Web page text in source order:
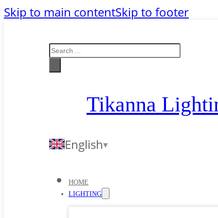
Skip to main contentSkip to footer
Search
Tikanna
English
HOME
LIGHTING